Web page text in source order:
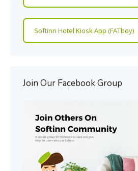
Softinn Hotel Kiosk App (FATboy)
Join Our Facebook Group